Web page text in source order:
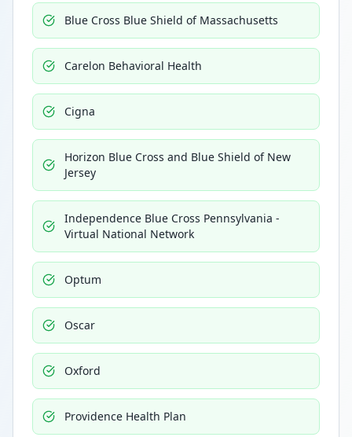
Blue Cross Blue Shield of Massachusetts
Carelon Behavioral Health
Cigna
Horizon Blue Cross and Blue Shield of New
Jersey
Independence Blue Cross Pennsylvania -
Virtual National Network
Optum
Oscar
Oxford
Providence Health Plan